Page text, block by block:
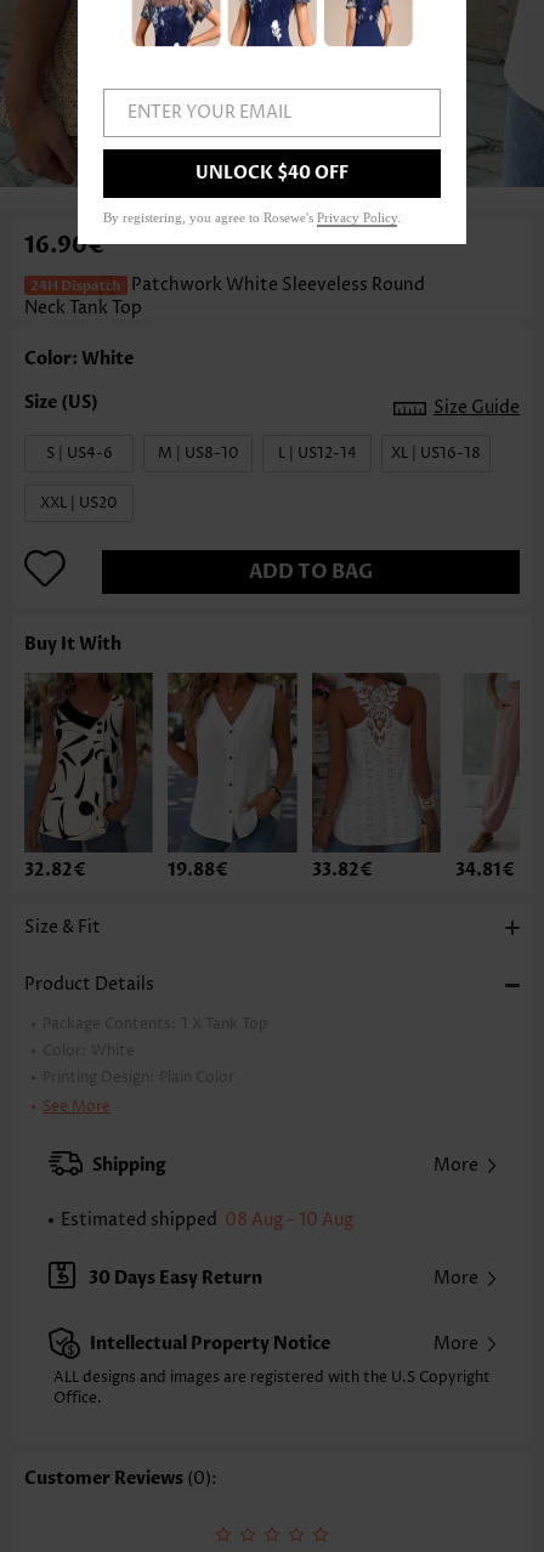
1 /3
16.90€
Patchwork White Sleeveless Round
Neck Tank Top
Color: White
Size Guide
S | US4-6 M | US8-10 L | US12-14 XL | US16-18
XXL | US20
ADD TO BAG
Buy It With
32.82€ 19.88€ 33.82€ 34.81€
Size & Fit
Product Details
Package Contents: 1 X Tank Top
Color:
White
Printing Design:
Plain Color
Clothing Length:
XXS
XS S
Note: The inaccuracy is between 1 and 1.5 inches due to manually
Sleeve's Length:
Sleeveless
Neckline:
Round Neck
Placket Style: Pull On/Pullover
Style:
Vacation
Occasion:
Selling Point: Soft,Patchwork
See More
Shipping More
Estimated shipped 08 Aug - 10 Aug
30 Days Easy Return More
Intellectual Property Notice More
ALL designs and images are registered with the U.S Copyright
Office.
Customer Reviews (0):
ENTER YOUR EMAIL
UNLOCK $40 OFF
By registering, you agree to Rosewe's Privacy Policy